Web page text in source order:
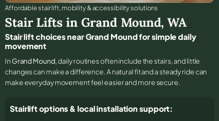
Affordable stair lift, mobility & accessibility solutions
Stair Lifts in Grand Mound,WA
Stair lift choices near Grand Mound for simple daily
movement
In Grand Mound, daily routines often include the stairs, and little
changes can make a difference. A natural fit and a steady ride can
make everyday movement feel easier and more secure.
Stairlift options & local installation support: